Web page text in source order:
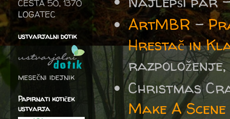
ArtMBR-
Hrestač in
Christmas
Make A Scene
CESTA 50, 1370
LOGATEC
ustvarjalni dotik
mesečni idejnik
Papirnati kotiček
ustvarja